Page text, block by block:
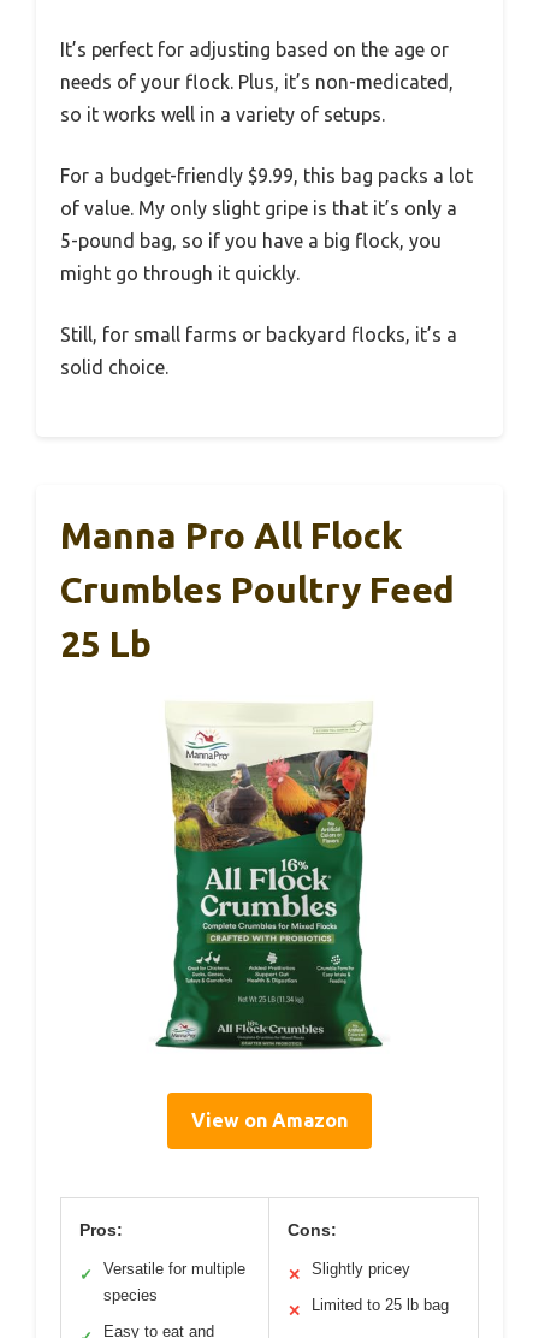
It’s perfect for adjusting based on the age or
needs of your flock. Plus, it’s non-medicated,
so it works well in a variety of setups.
For a budget-friendly $9.99, this bag packs a lot
of value. My only slight gripe is that it’s only a
5-pound bag, so if you have a big flock, you
might go through it quickly.
Still, for small farms or backyard flocks, it’s a
solid choice.
Manna Pro All Flock
Crumbles Poultry Feed
25 Lb
View on Amazon
Pros:
✓
Versatile for multiple
species
Easy to eat and
Cons:
✕ Slightly pricey
✕ Limited to 25 lb bag